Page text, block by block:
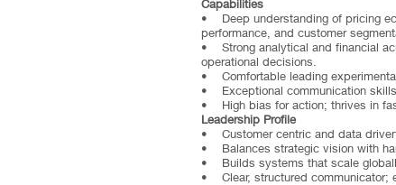
Capabilities
• Deep understanding of pricing
performance, and customer
• Strong analytical and financial
operational decisions.
• Comfortable leading
• Exceptional communication
• High bias for action; thrives in
Leadership Profile
• Customer centric and data
• Balances strategic vision with
• Builds systems that scale
• Clear, structured communicator;